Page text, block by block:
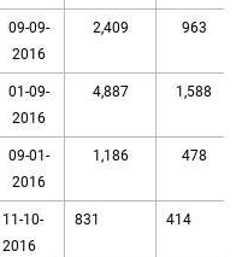
09-09-
2016
2,409 963
01-09-
2016
4,887 1,588
09-01-
2016
1,186 478
11-10-
2016
831 414